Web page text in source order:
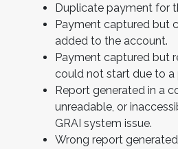
Duplicate payment for
Payment captured but
added to the account.
Payment captured but
could not start due to a
Report generated in a
unreadable, or
GRAI system issue.
Wrong report